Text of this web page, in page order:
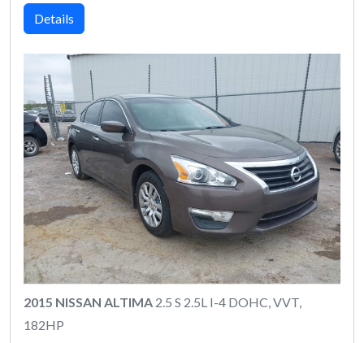
Details
2015 NISSAN ALTIMA 2.5 S 2.5L I-4 DOHC, VVT,
182HP